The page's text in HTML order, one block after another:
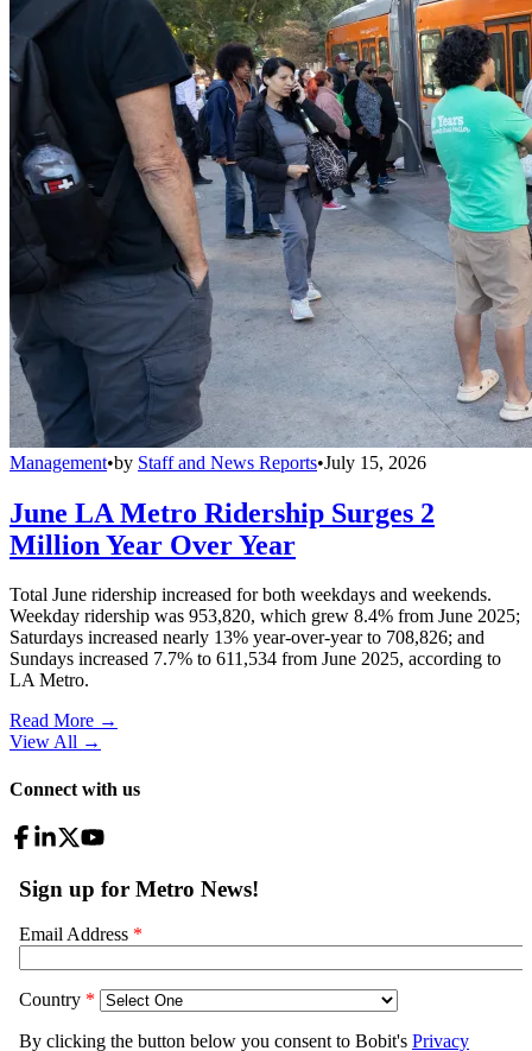
Management•by Staff and News Reports•July 15, 2026
June LA Metro Ridership Surges 2
Million Year Over Year
Total June ridership increased for both weekdays and weekends.
Weekday ridership was 953,820, which grew 8.4% from June 2025;
Saturdays increased nearly 13% year-over-year to 708,826; and
Sundays increased 7.7% to 611,534 from June 2025, according to
LA Metro.
Read More →
View All →
Connect with us